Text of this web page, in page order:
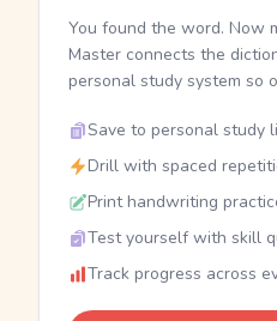
You found the word. Now
Master connects the
personal study system so
Save to personal study
Drill with spaced
Print handwriting
Test yourself with skill
Track progress across